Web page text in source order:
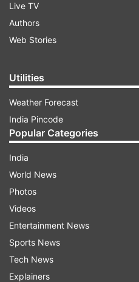
Live TV
Authors
Web Stories
Utilities
Weather Forecast
India Pincode
Popular Categories
India
World News
Photos
Videos
Entertainment News
Sports News
Tech News
Explainers